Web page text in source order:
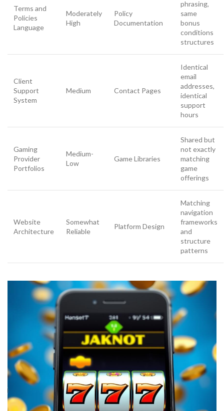
Terms and
Policies
Language
Moderately
High
Policy
Documentation
phrasing,
same
bonus
conditions
structures
Client
Support
System
Medium Contact Pages
Identical
email
addresses,
identical
support
hours
Gaming
Provider
Portfolios
Medium-
Low
Game Libraries
Shared but
not exactly
matching
game
offerings
Website
Architecture
Somewhat
Reliable
Platform Design
Matching
navigation
frameworks
and
structure
patterns